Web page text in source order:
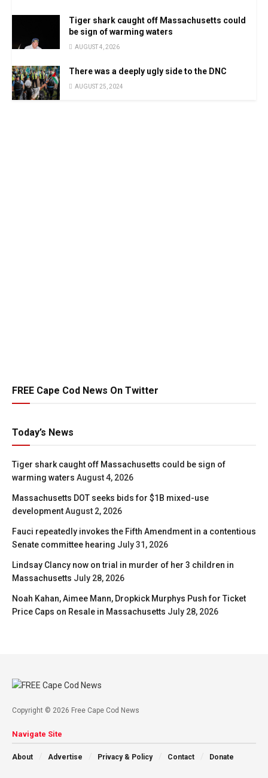
Tiger shark caught off Massachusetts could
be sign of warming waters
AUGUST 4, 2026
There was a deeply ugly side to the DNC
AUGUST 25, 2024
FREE Cape Cod News On Twitter
Today’s News
Tiger shark caught off Massachusetts could be sign of
warming waters August 4, 2026
Massachusetts DOT seeks bids for $1B mixed-use
developmentAugust 2, 2026
Fauci repeatedly invokes the Fifth Amendment in a contentious
Senate committee hearing July 31, 2026
Lindsay Clancy now on trial in murder of her 3 children in
Massachusetts July 28, 2026
Noah Kahan, Aimee Mann, Dropkick Murphys Push for Ticket
Price Caps on Resale in Massachusetts July 28, 2026
Copyright © 2026 Free Cape Cod News
Navigate Site
About Advertise Privacy & Policy Contact Donate